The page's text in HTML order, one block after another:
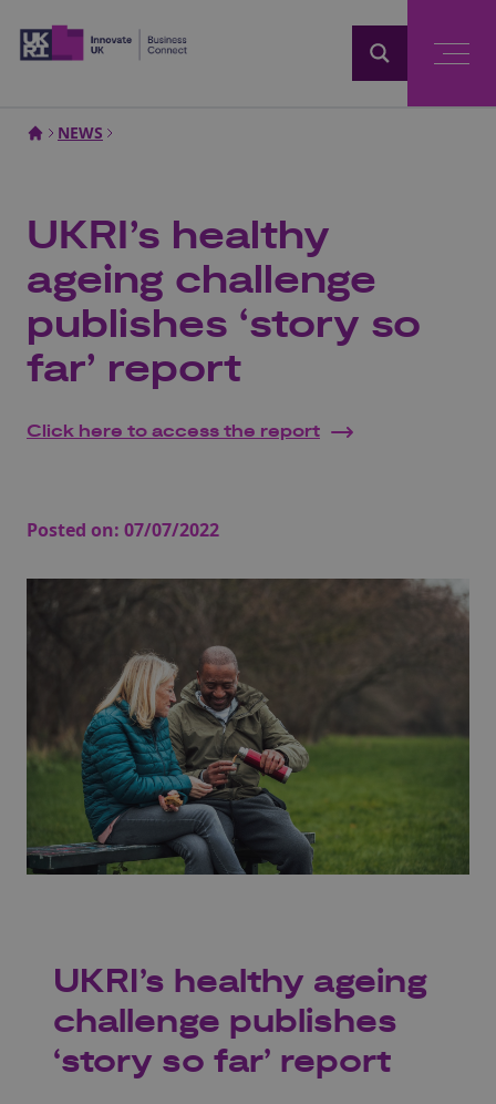
NEWS
UKRI’s healthy
ageing challenge
publishes ‘story so
far’ report
Click here to access the report
Posted on: 07/07/2022
UKRI’s healthy ageing
challenge publishes
‘story so far’ report